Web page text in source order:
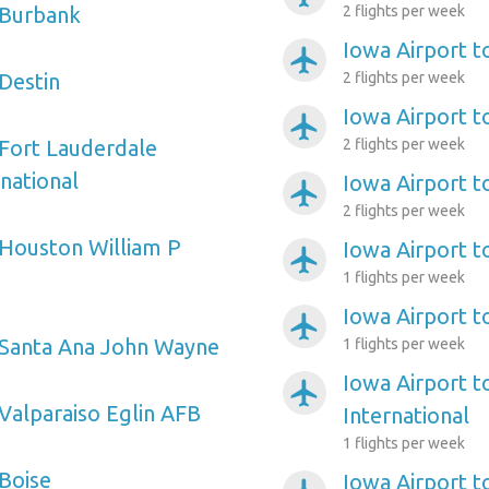
Lauderdale
William P
Ana John Wayne
Eglin AFB
2 flights per week
airplanemode_active Iowa Airport
2 flights per week
airplanemode_active Iowa Airport
2 flights per week
airplanemode_active Iowa Airport
2 flights per week
airplanemode_active Iowa Airport
1 flights per week
airplanemode_active Iowa Airport
1 flights per week
airplanemode_active
Iowa Airport
International
1 flights per week
Iowa Airport